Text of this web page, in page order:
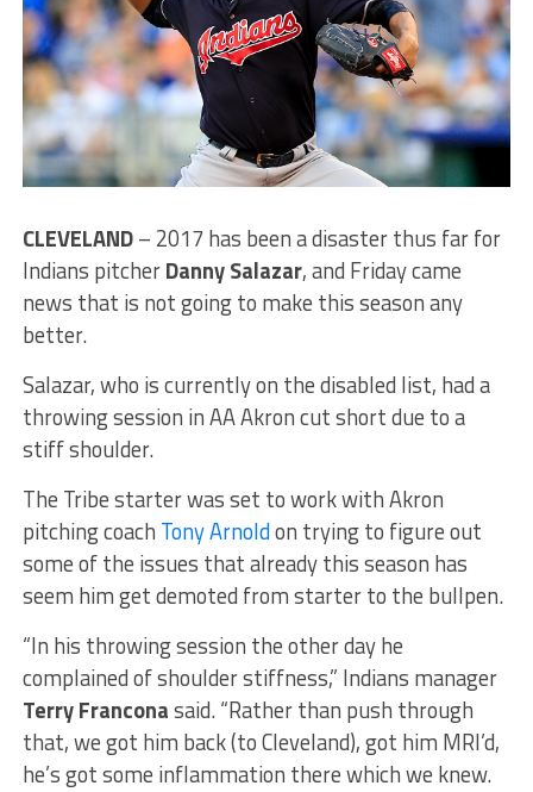
CLEVELAND– 2017 has been a disaster thus far for
Indians pitcherDanny Salazar, and Friday came
news that is not going to make this season any
better.
Salazar, who is currently on the disabled list, had a
throwing session in AA Akron cut short due to a
stiff shoulder.
The Tribe starter was set to work with Akron
pitching coach Tony Arnoldon trying to figure out
some of the issues that already this season has
seem him get demoted from starter to the bullpen.
“In his throwing session the other day he
complained of shoulder stiffness,” Indians manager
Terry Franconasaid. “Rather than push through
that, we got him back (to Cleveland), got him MRI’d,
he’s got some inflammation there which we knew.